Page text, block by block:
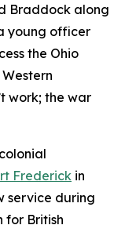
Braddock along
young officer
the Ohio
work; the war
Frederick in
service during
for British